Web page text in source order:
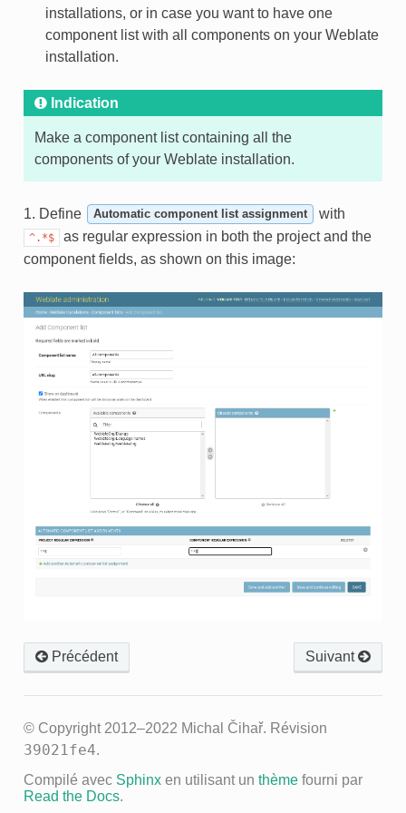
installations, or in case you want to have one
component list with all components on your Weblate
installation.
Indication
Make a component list containing all the
components of your Weblate installation.
1. Define Automatic component list assignment with
^.*$
as regular expression in both the project and the
component fields, as shown on this image:
Précédent Suivant
© Copyright 2012–2022 Michal Čihař. Révision
39021fe4.
Compilé avec Sphinxen utilisant un thèmefourni par
Read the Docs.